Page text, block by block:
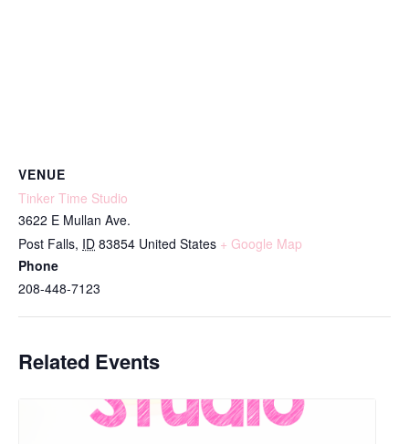
VENUE
Tinker Time Studio
3622 E Mullan Ave.
Post Falls, ID 83854 United States + Google Map
Phone
208-448-7123
Related Events